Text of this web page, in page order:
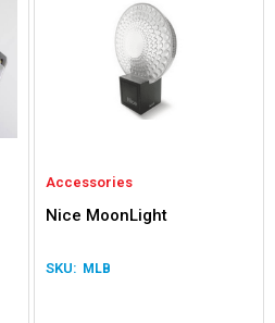
Accessories
Nice MoonLight
MLB